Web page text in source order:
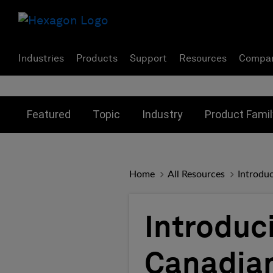
Industries Products Support Resources
Featured Toggle submenu for:
Topic Toggle submenu for:
Industry Toggle
Product
Home All Resources